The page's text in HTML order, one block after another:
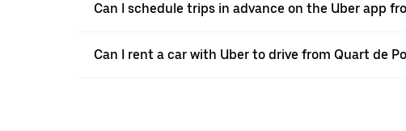
Can I schedule trips in advance on the Uber app
Can I rent a car with Uber to drive from Quart de